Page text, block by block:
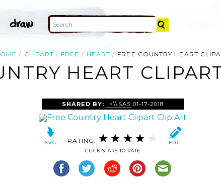
CLIPART FREE HEART FREE COUNTRY HEART
HEART
SHARED BY: ">\\SAS 01-17-2018
RATING:
CLICK STARS TO RATE